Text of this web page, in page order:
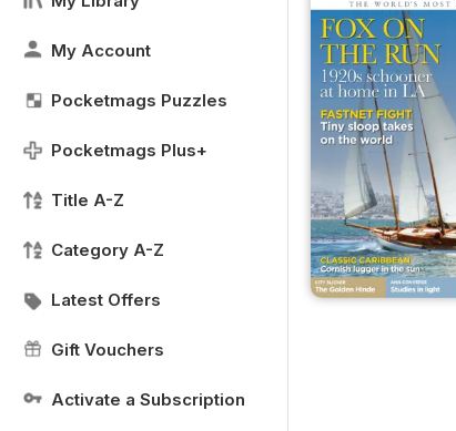
My Account
Pocketmags Puzzles
Pocketmags Plus+
Title A-Z
Category A-Z
Latest Offers
Gift Vouchers
Activate a Subscription